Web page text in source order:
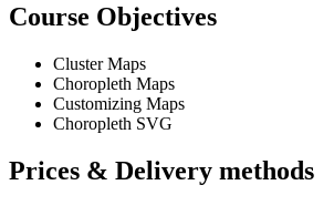
Course Objectives
Cluster Maps
Choropleth Maps
Customizing Maps
Choropleth SVG
Prices & Delivery methods